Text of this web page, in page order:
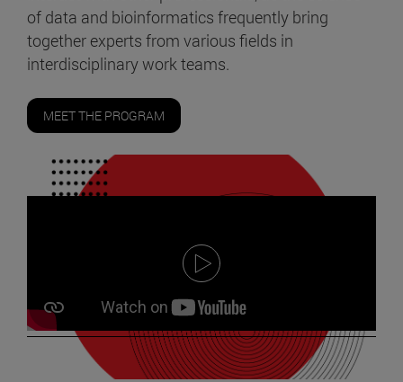
of data and bioinformatics frequently bring
together experts from various fields in
interdisciplinary work teams.
MEET THE PROGRAM